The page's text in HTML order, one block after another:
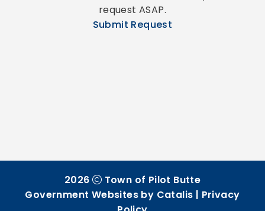
request ASAP.
Submit Request
2026
Town of Pilot Butte
Government Websites by Catalis | Privacy